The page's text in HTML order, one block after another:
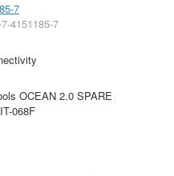
7
4151185-7
OCEAN 2.0 SPARE
068F